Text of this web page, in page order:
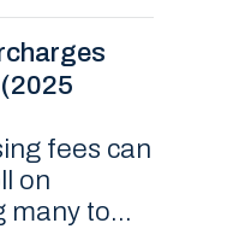
fees can
on
many to...